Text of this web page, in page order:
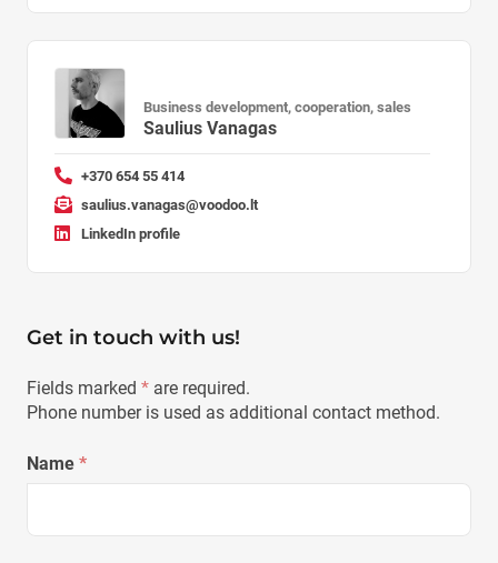
Business development, cooperation, sales
Saulius Vanagas
+370 654 55 414
saulius.vanagas@voodoo.lt
LinkedIn profile
Get in touch with us!
Fields marked * are required.
Phone number is used as additional contact method.
Name *